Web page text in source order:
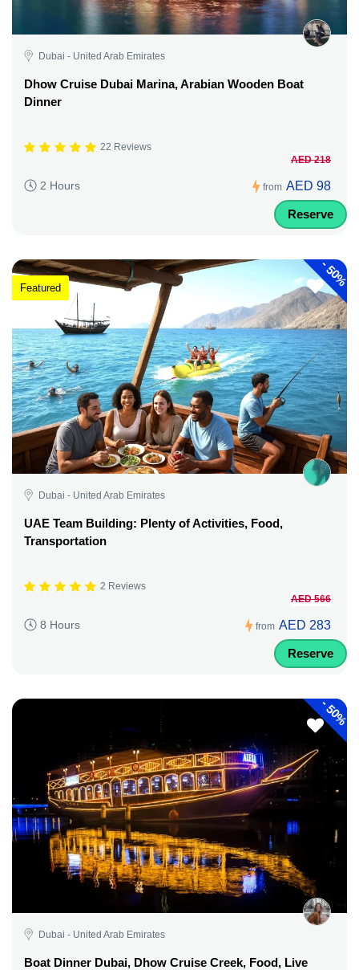
Dubai - United Arab Emirates
Dhow Cruise Dubai Marina, Arabian Wooden Boat
Dinner
22 Reviews
2 Hours from
AED 218
AED 98
Reserve
-
50%
Featured
Dubai - United Arab Emirates
UAE Team Building: Plenty of Activities, Food,
Transportation
2 Reviews
8 Hours from
AED 566
AED 283
Reserve
-
50%
Dubai - United Arab Emirates
Boat Dinner Dubai, Dhow Cruise Creek, Food, Live